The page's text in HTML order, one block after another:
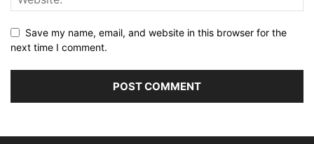
Save my name, email, and website in this browser for the
next time I comment.